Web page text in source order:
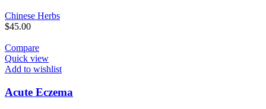
Chinese Herbs
$45.00
Compare
Quick view
Add to wishlist
Acute Eczema